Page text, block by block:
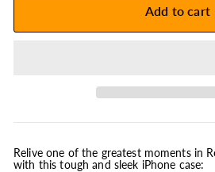
Add to cart
Relive one of the greatest moments in
with this tough and sleek iPhone case: